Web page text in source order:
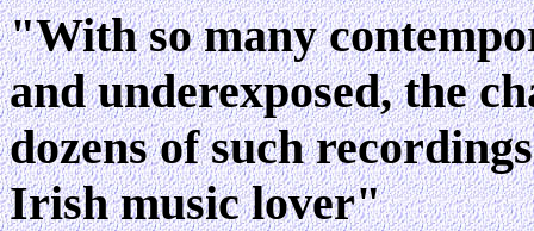
"With so many
and underexposed, the
dozens of such
Irish music lover"